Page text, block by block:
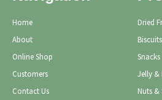
Home
About
Online Shop
Customers
Contact Us
Dried
Snacks
Jelly &
Nuts &